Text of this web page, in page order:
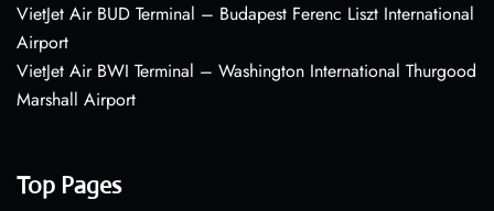
VietJet Air BUD Terminal – Budapest Ferenc Liszt International
Airport
VietJet Air BWI Terminal – Washington International Thurgood
Marshall Airport
Top Pages